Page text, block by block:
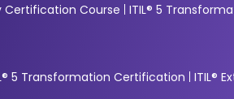
Certification Course ITIL® 5
5 Transformation Certification ITIL®